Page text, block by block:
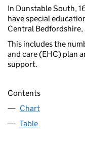
In Dunstable South,
have special
Central Bedfordshire,
This includes the
and care (EHC) plan
support.
Contents
Chart
Table